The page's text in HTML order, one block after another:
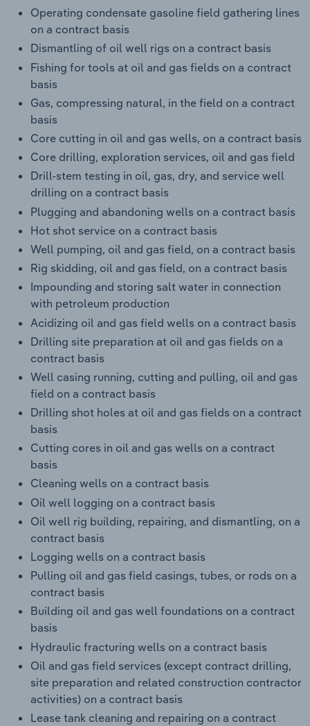
Operating condensate gasoline field gathering lines
on a contract basis
Dismantling of oil well rigs on a contract basis
Fishing for tools at oil and gas fields on a contract
basis
Gas, compressing natural, in the field on a contract
basis
Core cutting in oil and gas wells, on a contract basis
Core drilling, exploration services, oil and gas field
Drill-stem testing in oil, gas, dry, and service well
drilling on a contract basis
Plugging and abandoning wells on a contract basis
Hot shot service on a contract basis
Well pumping, oil and gas field, on a contract basis
Rig skidding, oil and gas field, on a contract basis
Impounding and storing salt water in connection
with petroleum production
Acidizing oil and gas field wells on a contract basis
Drilling site preparation at oil and gas fields on a
contract basis
Well casing running, cutting and pulling, oil and gas
field on a contract basis
Drilling shot holes at oil and gas fields on a contract
basis
Cutting cores in oil and gas wells on a contract
basis
Cleaning wells on a contract basis
Oil well logging on a contract basis
Oil well rig building, repairing, and dismantling, on a
contract basis
Logging wells on a contract basis
Pulling oil and gas field casings, tubes, or rods on a
contract basis
Building oil and gas well foundations on a contract
basis
Hydraulic fracturing wells on a contract basis
Oil and gas field services (except contract drilling,
site preparation and related construction contractor
activities) on a contract basis
Lease tank cleaning and repairing on a contract